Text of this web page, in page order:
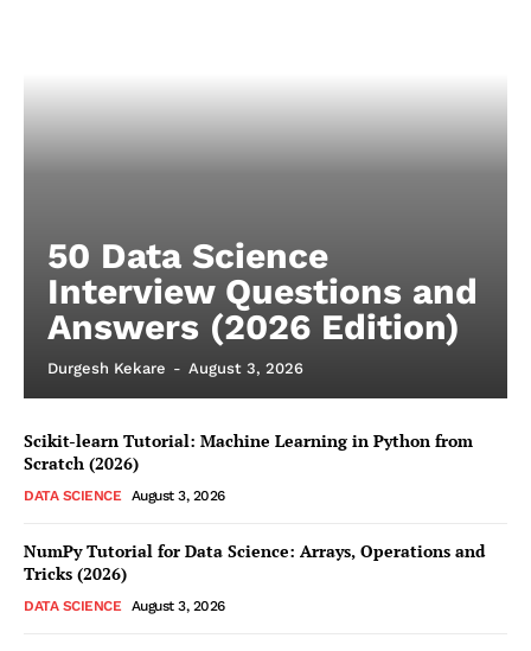
50 Data Science
Interview Questions and
Answers (2026 Edition)
Durgesh Kekare - August 3, 2026
Scikit-learn Tutorial: Machine Learning in Python from
Scratch (2026)
DATA SCIENCE August 3, 2026
NumPy Tutorial for Data Science: Arrays, Operations and
Tricks (2026)
DATA SCIENCE August 3, 2026